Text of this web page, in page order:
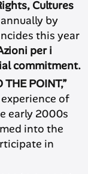
Cultures
by
this year
per i
commitment.
THE POINT,”
of
early 2000s
into the
in